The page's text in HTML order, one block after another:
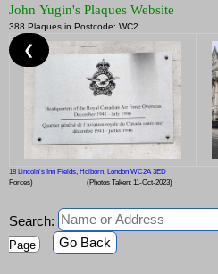
John Yugin's Plaques Website
388 Plaques in Postcode: WC2
18 Lincoln's Inn Fields, Holborn, London WC2A 3ED
Forces)
(Photos Taken: 11-Oct-2023)
❮
Search:
Page
Go Back